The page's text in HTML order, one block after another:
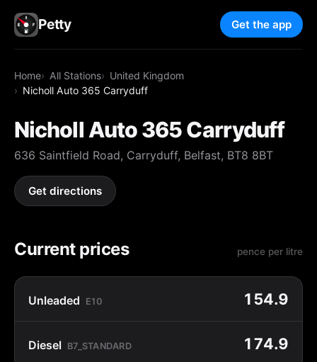
Petty Get the app
Home All Stations
United Kingdom
Nicholl Auto 365 Carryduff
Nicholl Auto 365 Carryduff
636 Saintfield Road, Carryduff, Belfast, BT8 8BT
Get directions
Current prices pence per litre
Unleaded E10 154.9
Diesel B7_STANDARD 174.9